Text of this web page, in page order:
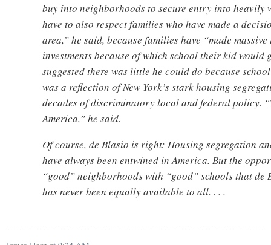
buy into neighborhoods to secure entry into heavily
have to also respect families who have made a
area,” he said, because families have “made
investments because of which school their kid would
suggested there was little he could do because
was a reflection of New York’s stark housing
decades of discriminatory local and federal policy.
America,” he said.
Of course, de Blasio is right: Housing segregation
have always been entwined in America. But the
“good” neighborhoods with “good” schools that de
has never been equally available to all. . . .